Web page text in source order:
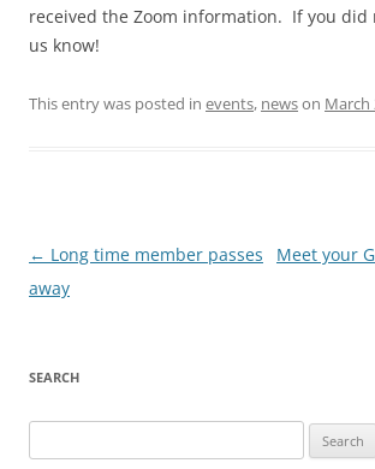
received the Zoom information. If you did
us know!
This entry was posted in events, newson March
Post
navigation
← Long time member passes
away
Meet your
SEARCH
for: